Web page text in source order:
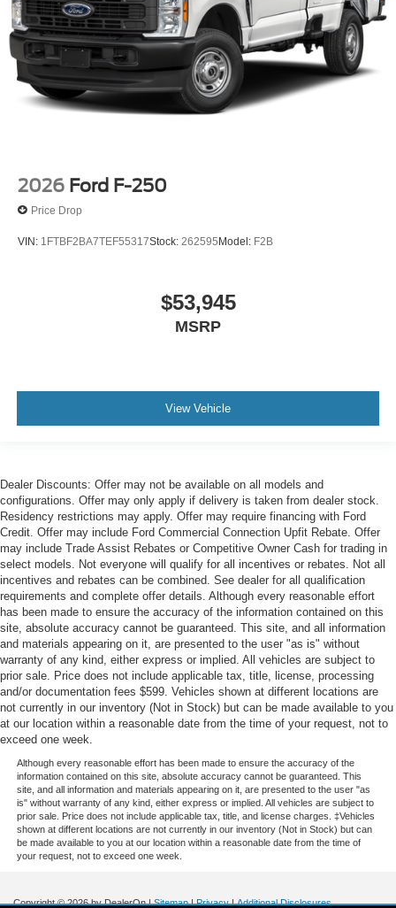
2026 Ford F-250
Price Drop
VIN: 1FTBF2BA7TEF55317Stock: 262595Model: F2B
$53,945
MSRP
View Vehicle
Dealer Discounts: Offer may not be available on all models and
configurations. Offer may only apply if delivery is taken from dealer stock.
Residency restrictions may apply. Offer may require financing with Ford
Credit. Offer may include Ford Commercial Connection Upfit Rebate. Offer
may include Trade Assist Rebates or Competitive Owner Cash for trading in
select models. Not everyone will qualify for all incentives or rebates. Not all
incentives and rebates can be combined. See dealer for all qualification
requirements and complete offer details. Although every reasonable effort
has been made to ensure the accuracy of the information contained on this
site, absolute accuracy cannot be guaranteed. This site, and all information
and materials appearing on it, are presented to the user "as is" without
warranty of any kind, either express or implied. All vehicles are subject to
prior sale. Price does not include applicable tax, title, license, processing
and/or documentation fees $599. Vehicles shown at different locations are
not currently in our inventory (Not in Stock) but can be made available to you
at our location within a reasonable date from the time of your request, not to
exceed one week.
Although every reasonable effort has been made to ensure the accuracy of the
information contained on this site, absolute accuracy cannot be guaranteed. This
site, and all information and materials appearing on it, are presented to the user "as
is" without warranty of any kind, either express or implied. All vehicles are subject to
prior sale. Price does not include applicable tax, title, and license charges. ‡Vehicles
shown at different locations are not currently in our inventory (Not in Stock) but can
be made available to you at our location within a reasonable date from the time of
your request, not to exceed one week.
Copyright © 2026by DealerOn|Sitemap|Privacy|Additional Disclosures